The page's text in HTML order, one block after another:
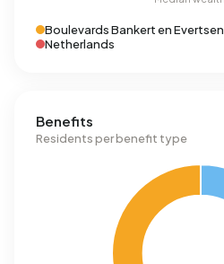
Boulevards Bankert en Evertsen
Netherlands
Benefits
Residents per benefit type